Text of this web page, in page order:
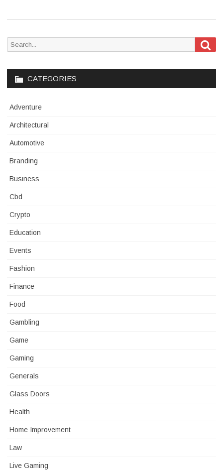
Search
CATEGORIES
Adventure
Architectural
Automotive
Branding
Business
Cbd
Crypto
Education
Events
Fashion
Finance
Food
Gambling
Game
Gaming
Generals
Glass Doors
Health
Home Improvement
Law
Live Gaming